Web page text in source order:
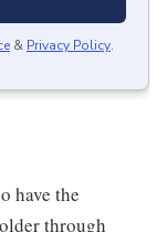
& Privacy Policy.
have the
through